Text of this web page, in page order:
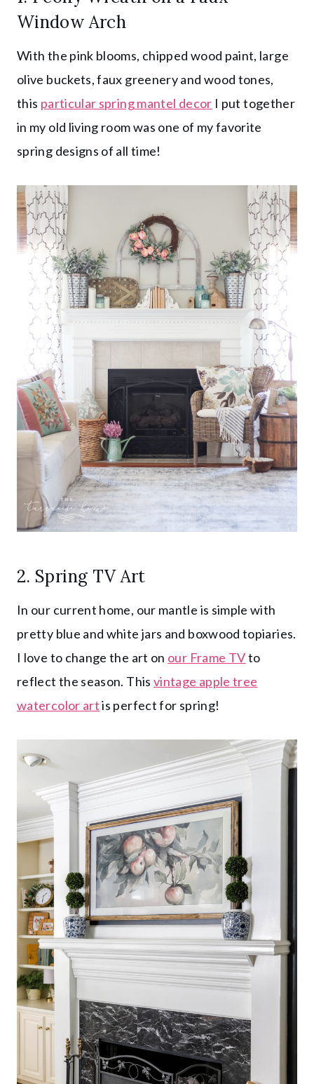
Window Arch
With the pink blooms, chipped wood paint, large
olive buckets, faux greenery and wood tones,
this particular spring mantel decor I put together
in my old living room was one of my favorite
spring designs of all time!
2. Spring TV Art
In our current home, our mantle is simple with
pretty blue and white jars and boxwood topiaries.
I love to change the art on our Frame TVto
reflect the season. This vintage apple tree
watercolor artis perfect for spring!